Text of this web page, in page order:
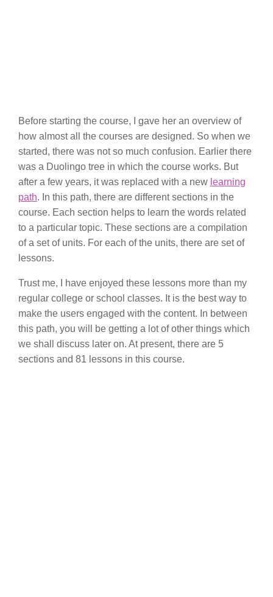
Before starting the course, I gave her an overview of
how almost all the courses are designed. So when we
started, there was not so much confusion. Earlier there
was a Duolingo tree in which the course works. But
after a few years, it was replaced with a new learning
path. In this path, there are different sections in the
course. Each section helps to learn the words related
to a particular topic. These sections are a compilation
of a set of units. For each of the units, there are set of
lessons.
Trust me, I have enjoyed these lessons more than my
regular college or school classes. It is the best way to
make the users engaged with the content. In between
this path, you will be getting a lot of other things which
we shall discuss later on. At present, there are 5
sections and 81 lessons in this course.